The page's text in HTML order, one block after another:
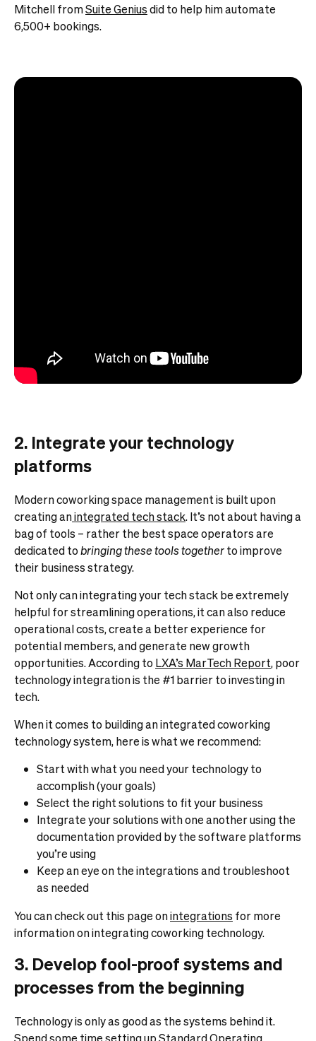
Mitchell fromSuite Geniusdid to help him automate
6,500+ bookings.
2. Integrate your technology
platforms
Modern coworking space management is built upon
creating anintegrated tech stack. It’s not about having a
bag of tools – rather the best space operators are
dedicated tobringing these tools togetherto improve
their business strategy.
Not only can integrating your tech stack be extremely
helpful for streamlining operations, it can also reduce
operational costs, create a better experience for
potential members, and generate new growth
opportunities. According toLXA’s MarTech Report, poor
technology integration is the #1 barrier to investing in
tech.
When it comes to building an integrated coworking
technology system, here is what we recommend:
Start with what you need your technology to
accomplish (your goals)
Select the right solutions to fit your business
Integrate your solutions with one another using the
documentation provided by the software platforms
you’re using
Keep an eye on the integrations and troubleshoot
as needed
You can check out this page onintegrations for more
information on integrating coworking technology.
3. Develop fool-proof systems and
processes from the beginning
Technology is only as good as the systems behind it.
Spend some time setting up Standard Operating